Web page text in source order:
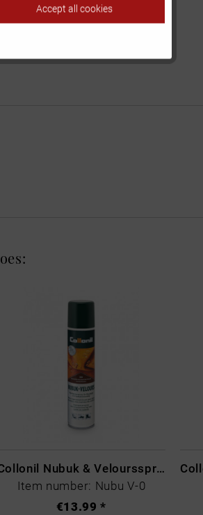
Collonil Nubuk & Veloursspray Schwarz
Item number: Nubu V-0
€13.99 *
Inactive
Inactive
Accept all cookies